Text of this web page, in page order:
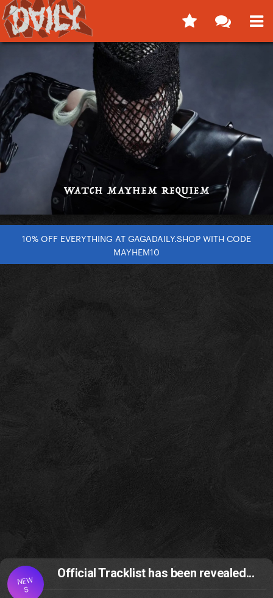
10% OFF EVERYTHING AT GAGADAILY.SHOP WITH CODE
MAYHEM10
NEW
S
Official Tracklist has been revealed...